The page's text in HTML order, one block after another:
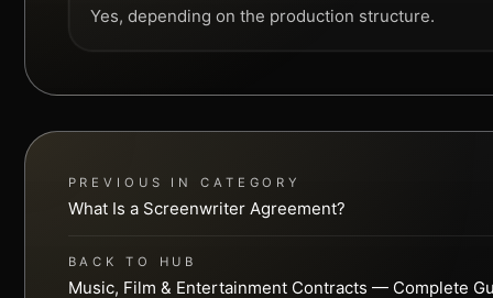
Yes, depending on the production structure.
PREVIOUS IN CATEGORY
What Is a Screenwriter Agreement?
BACK TO HUB
Music, Film & Entertainment Contracts — Complete